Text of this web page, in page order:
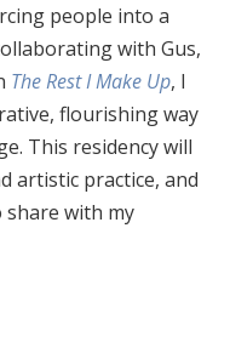
people into a
with Gus,
The Rest I Make Up, I
flourishing way
This residency will
artistic practice, and
share with my